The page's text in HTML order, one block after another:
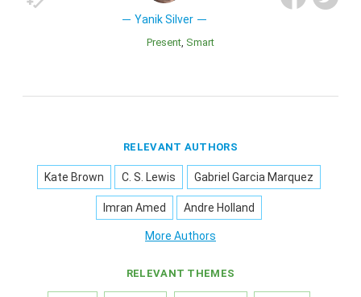
Yanik Silver
Present Smart
RELEVANT AUTHORS
Kate Brown C. S. Lewis Gabriel Garcia Marquez
Imran Amed Andre Holland
More Authors
RELEVANT THEMES